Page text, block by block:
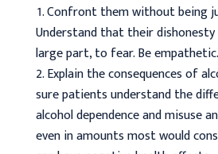
Confront them without being
Understand that their dishonesty
large part, to fear. Be empathetic.
Explain the consequences of
sure patients understand the
alcohol dependence and misuse
even in amounts most would